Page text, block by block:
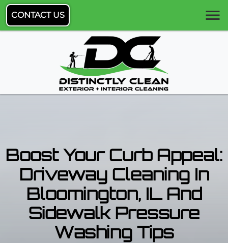
CONTACT US
Boost Your Curb Appeal:
Driveway Cleaning In
Bloomington, IL And
Sidewalk Pressure
Washing Tips